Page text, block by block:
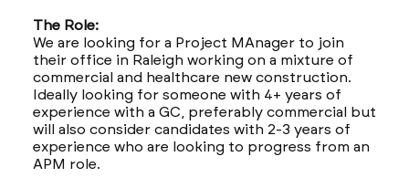
The Role:
We are looking for a Project MAnager to join
their office in Raleigh working on a mixture of
commercial and healthcare new construction.
Ideally looking for someone with 4+ years of
experience with a GC, preferably commercial but
will also consider candidates with 2-3 years of
experience who are looking to progress from an
APM role.